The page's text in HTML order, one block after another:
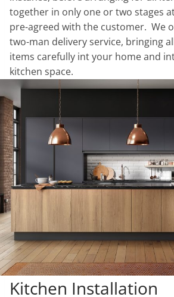
together in only one or two stages
pre-agreed with the customer. We
two-man delivery service, bringing
items carefully int your home and
kitchen space.
Kitchen Installation